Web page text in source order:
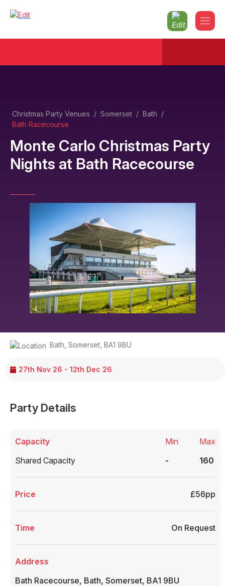
Christmas Party Venues / Somerset / Bath /
Bath Racecourse
Monte Carlo Christmas Party
Nights at Bath Racecourse
27th Nov 26 - 12th Dec 26
Bath Somerset BA1 9BU
Party Details
Capacity
Shared Capacity
Min
-
Max
160
Price £56pp
Time On Request
Address
Bath Racecourse, Bath, Somerset, BA1 9BU